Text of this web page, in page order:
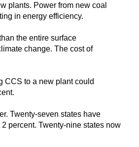
plants. Power from new coal
in energy efficiency.
the entire surface
change. The cost of
CCS to a new plant could
Twenty-seven states have
percent. Twenty-nine states now